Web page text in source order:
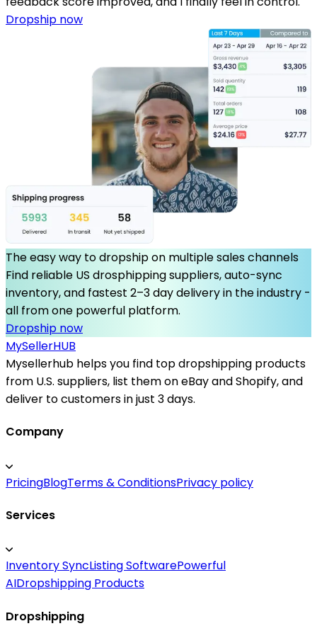
Dropship now
The easy way to dropship on multiple sales channels
Find reliable US drosphipping suppliers, auto-sync
inventory, and fastest 2–3 day delivery in the industry -
all from one powerful platform.
Dropship now
MySellerHUB
Mysellerhub helps you find top dropshipping products
from U.S. suppliers, list them on eBay and Shopify, and
deliver to customers in just 3 days.
Company
PricingBlogTerms & ConditionsPrivacy policy
Services
Inventory SyncListing SoftwarePowerful
AIDropshipping Products
Dropshipping